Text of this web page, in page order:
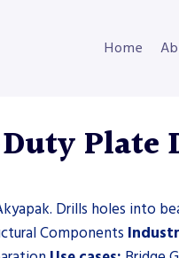
Home
Drills holes into
Components